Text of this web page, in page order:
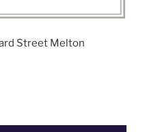
Street Melton